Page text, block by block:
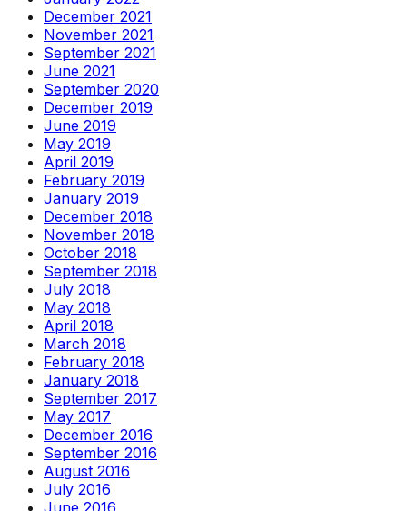
December 2021
November 2021
September 2021
June 2021
September 2020
December 2019
June 2019
May 2019
April 2019
February 2019
January 2019
December 2018
November 2018
October 2018
September 2018
July 2018
May 2018
April 2018
March 2018
February 2018
January 2018
September 2017
May 2017
December 2016
September 2016
August 2016
July 2016